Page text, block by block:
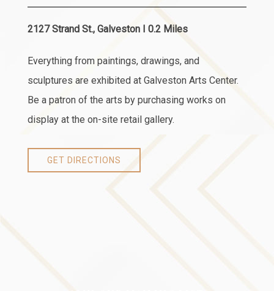
2127 Strand St., Galveston I 0.2 Miles
Everything from paintings, drawings, and
sculptures are exhibited at Galveston Arts Center.
Be a patron of the arts by purchasing works on
display at the on-site retail gallery.
GET DIRECTIONS